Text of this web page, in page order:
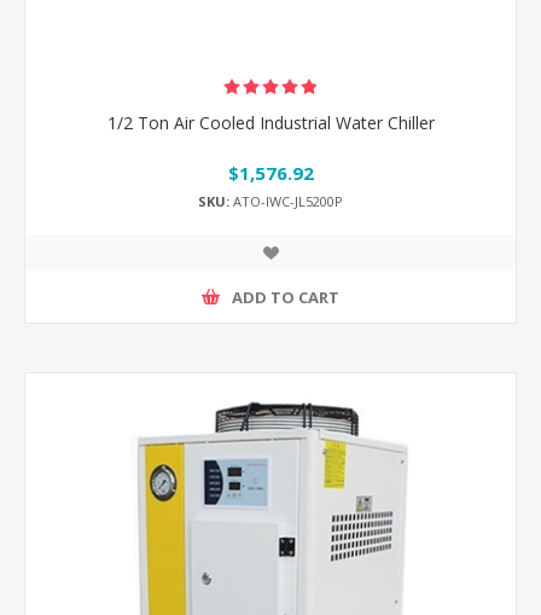
1/2 Ton Air Cooled Industrial Water Chiller
$1,576.92
SKU: ATO-IWC-JL5200P
ADD TO CART